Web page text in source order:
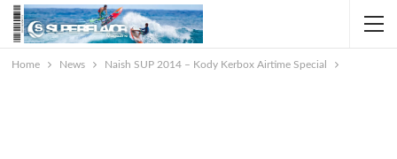
Home News Naish SUP 2014 – Kody Kerbox Airtime Special